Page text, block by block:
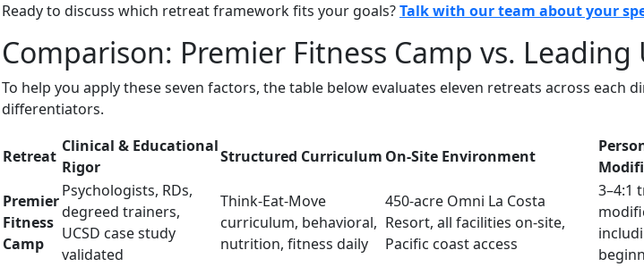
Ready to discuss which retreat framework fits your goals?Talk with our team about your
Comparison: Premier Fitness Camp vs. Leading
To help you apply these seven factors, the table below evaluates eleven retreats across
differentiators.
Retreat
Clinical & Educational
Rigor
Structured Curriculum On-Site Environment
Premier
Fitness
Camp
Psychologists, RDs,
degreed trainers,
UCSD case study
validated
Think-Eat-Move
curriculum, behavioral,
nutrition, fitness daily
450-acre Omni La Costa
Resort, all facilities on-site,
Pacific coast access
3–4:1